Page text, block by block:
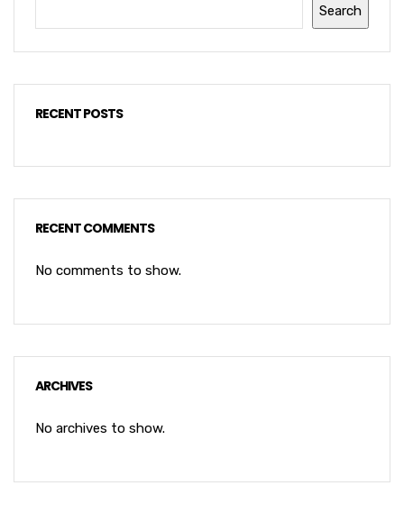
Search
RECENT POSTS
RECENT COMMENTS
No comments to show.
ARCHIVES
No archives to show.